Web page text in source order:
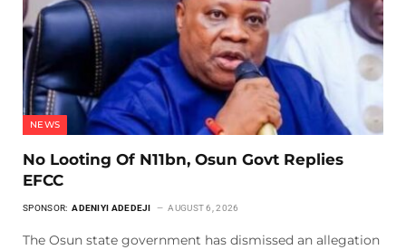
NEWS
No Looting Of N11bn, Osun Govt Replies
EFCC
SPONSOR: ADENIYI ADEDEJI AUGUST 6, 2026
The Osun state government has dismissed an allegation